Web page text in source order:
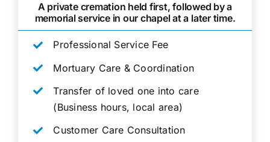
A private cremation held first, followed by a
memorial service in our chapel at a later time.
Professional Service Fee
Mortuary Care & Coordination
Transfer of loved one into care
(Business hours, local area)
Customer Care Consultation